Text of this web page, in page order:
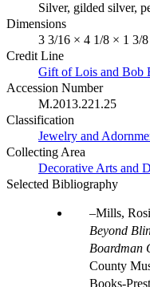
Silver, gilded silver,
Dimensions
3 3/16 × 4 1/8 × 1 3/
Credit Line
Gift of Lois and Bob
Accession Number
M.2013.221.25
Classification
Jewelry and
Collecting Area
Decorative Arts and
Selected Bibliography
Mills,
Beyond
Boardman
County
Books-